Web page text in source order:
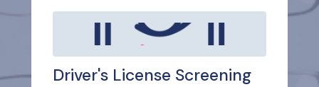
Driver's License Screening